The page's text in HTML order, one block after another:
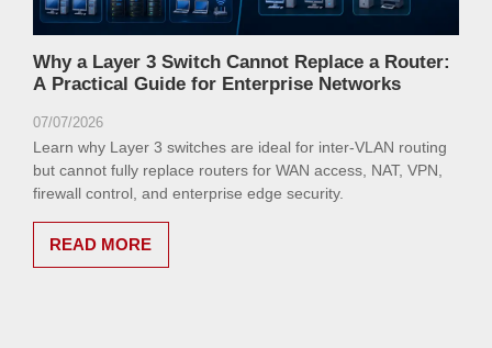
Why a Layer 3 Switch Cannot Replace a Router:
A Practical Guide for Enterprise Networks
07/07/2026
Learn why Layer 3 switches are ideal for inter-VLAN routing
but cannot fully replace routers for WAN access, NAT, VPN,
firewall control, and enterprise edge security.
READ MORE